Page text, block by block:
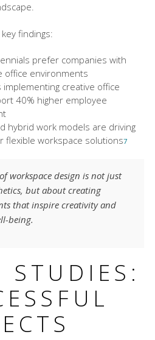
findings:
prefer companies with
office environments
implementing creative office
40% higher employee
hybrid work models are driving
flexible workspace solutions7
workspace design is not just
but about creating
that inspire creativity and
being.
STUDIES: